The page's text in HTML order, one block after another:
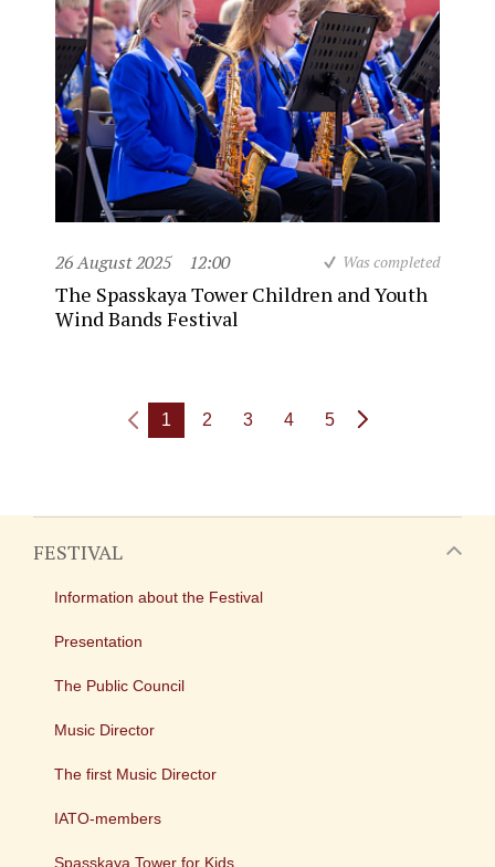
26 August 2025 12:00 Was completed
The Spasskaya Tower Children and Youth
Wind Bands Festival
1 2 3 4 5
FESTIVAL
Information about the Festival
Presentation
The Public Council
Music Director
The first Music Director
IATO-members
Spasskaya Tower for Kids